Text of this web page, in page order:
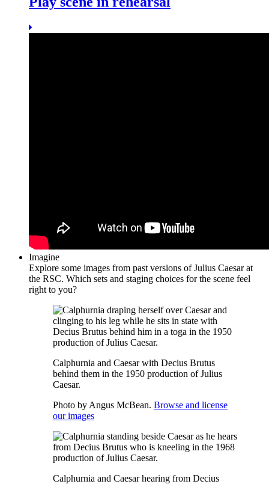
Imagine
Explore some images from past versions of Julius Caesar at
the RSC. Which sets and staging choices for the scene feel
right to you?
Calphurnia and Caesar with Decius Brutus
behind them in the 1950 production of Julius
Caesar.
Photo by Angus McBean. Browse and license
our images
Calphurnia and Caesar hearing from Decius